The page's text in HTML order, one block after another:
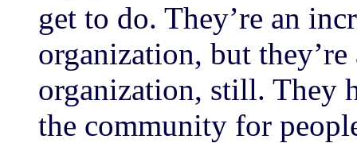
get to do. They’re an
organization, but
organization, still. They
the community for